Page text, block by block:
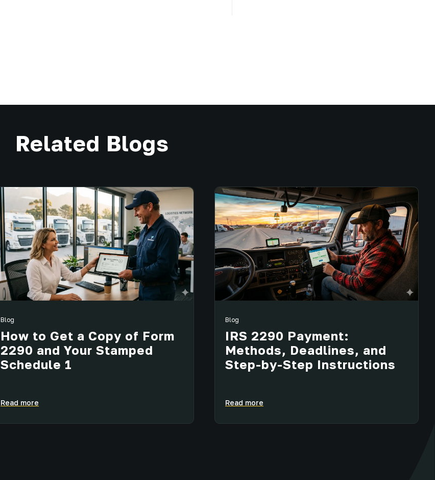
Related Blogs
Blog
How to Get a Copy of Form
2290 and Your Stamped
Schedule 1
Read more
Blog
IRS 2290 Payment:
Methods, Deadlines, and
Step-by-Step Instructions
Read more